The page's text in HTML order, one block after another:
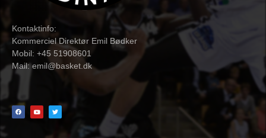
Kontaktinfo:
Kommerciel Direktør Emil Bødker
Mobil: +45 51908601
Mail:emil@basket.dk